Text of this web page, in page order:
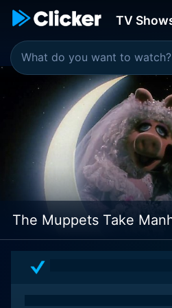
TV
The Muppets Take